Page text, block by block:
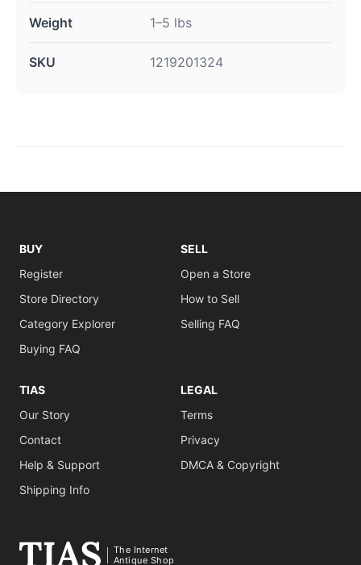
Weight 1–5 lbs
SKU 1219201324
BUY
Register
Store Directory
Category Explorer
Buying FAQ
SELL
Open a Store
How to Sell
Selling FAQ
TIAS
Our Story
Contact
Help & Support
Shipping Info
LEGAL
Terms
Privacy
DMCA & Copyright
The Internet
Antique Shop